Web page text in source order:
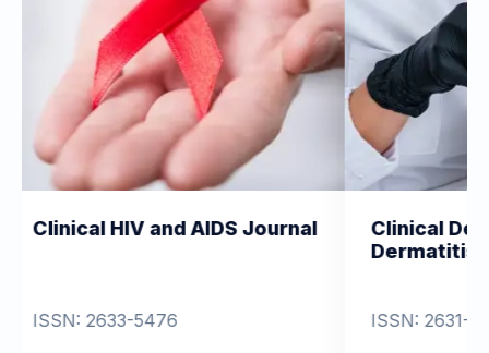
and AIDS Journal
Clinical Dermatology and
ISSN: 2631-6714